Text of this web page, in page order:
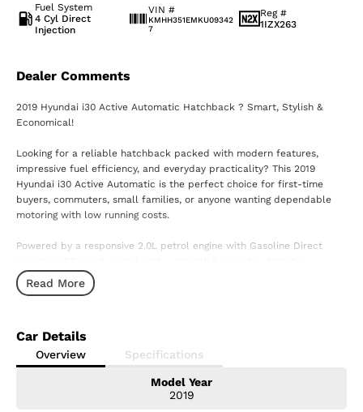
Fuel System
4 Cyl Direct
Injection
VIN #
KMHH351EMKU09342
7
Reg #
1IZX263
Dealer Comments
2019 Hyundai i30 Active Automatic Hatchback ? Smart, Stylish &
Economical!
Looking for a reliable hatchback packed with modern features,
impressive fuel efficiency, and everyday practicality? This 2019
Hyundai i30 Active Automatic is the perfect choice for first-time
buyers, commuters, small families, or anyone wanting dependable
motoring with low running costs.
Powered by a responsive 2.0L petrol engine with Gasoline Direct
transmission, the i30 delivers an enjoyable driving experience while
remaining economical to own and maintain.
2.0L GDi Petrol Engine
6-Speed Automatic Transmission
Apple CarPlay & Android Auto
8-inch Touchscreen Infotainment System
Read More
Car Details
Overview Specifications
Model Year
2019